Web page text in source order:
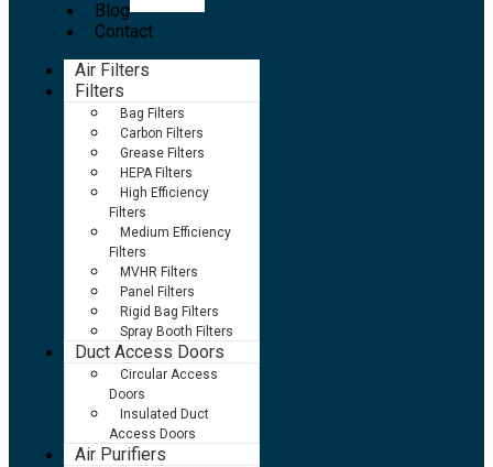
Blog
Contact
Air Filters
Filters
Bag Filters
Carbon Filters
Grease Filters
HEPA Filters
High Efficiency
Filters
Medium Efficiency
Filters
MVHR Filters
Panel Filters
Rigid Bag Filters
Spray Booth Filters
Duct Access Doors
Circular Access
Doors
Insulated Duct
Access Doors
Air Purifiers